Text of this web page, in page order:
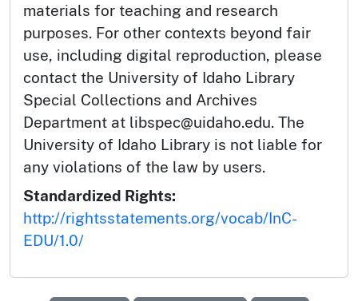
materials for teaching and research
purposes. For other contexts beyond fair
use, including digital reproduction, please
contact the University of Idaho Library
Special Collections and Archives
Department at libspec@uidaho.edu. The
University of Idaho Library is not liable for
any violations of the law by users.
Standardized Rights:
http://rightsstatements.org/vocab/InC-
EDU/1.0/